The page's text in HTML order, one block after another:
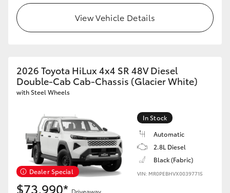
GR86
GR Corolla
Upcoming
HiLux GVM Upgrade Option
Our Stock
View Vehicle Details
2026 Toyota HiLux 4x4 SR 48V Diesel
Double-Cab Cab-Chassis (Glacier White)
with Steel Wheels
Dealer Special
In Stock
Automatic
2.8L Diesel
Black (Fabric)
VIN: MR0PEBHVX00397715
$73,990* Driveaway